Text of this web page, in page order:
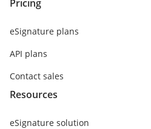
Pricing
eSignature plans
API plans
Contact sales
Resources
eSignature solution